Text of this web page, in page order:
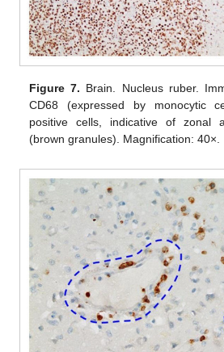
Figure 7. Brain. Nucleus ruber.
CD68 (expressed by monocytic
positive cells, indicative of zonal
(brown granules). Magnification: 40×.